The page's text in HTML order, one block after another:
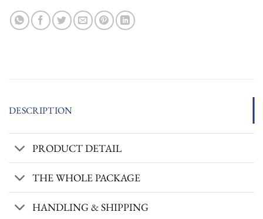
DESCRIPTION
PRODUCT DETAIL
THE WHOLE PACKAGE
HANDLING & SHIPPING